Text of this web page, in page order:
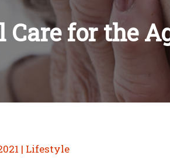
Care for the
| Lifestyle